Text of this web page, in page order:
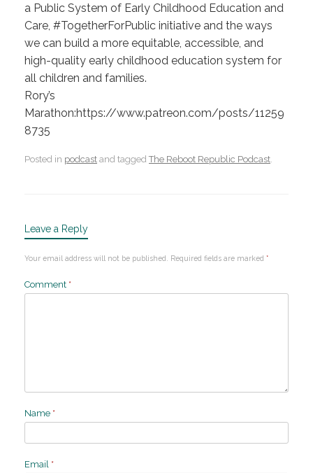
a Public System of Early Childhood Education and
Care, #TogetherForPublic initiative and the ways
we can build a more equitable, accessible, and
high-quality early childhood education system for
all children and families.
Rory’s
Marathon:https://www.patreon.com/posts/11259
8735
Posted in podcast and taggedThe Reboot Republic Podcast.
Leave a Reply
Your email address will not be published. Required fields are marked *
Comment *
Name *
Email *